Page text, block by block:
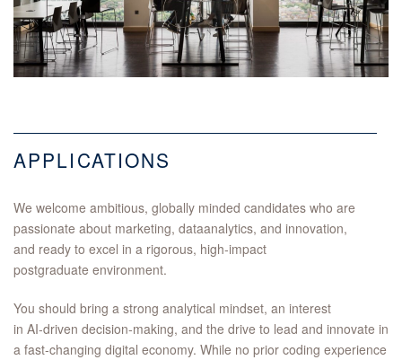
APPLICATIONS
We welcome ambitious, globally minded candidates who are
passionate about marketing, dataanalytics, and innovation,
and ready to excel in a rigorous, high‑impact
postgraduate environment.
You should bring a strong analytical mindset, an interest
in AI‑driven decision‑making, and the drive to lead and innovate in
a fast‑changing digital economy. While no prior coding experience